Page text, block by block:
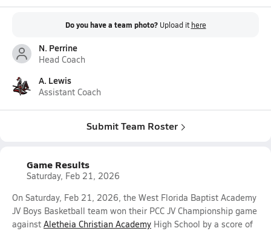
Do you have a team photo? Upload it here
N. Perrine
Head Coach
A. Lewis
Assistant Coach
Submit Team Roster
Game Results
Saturday, Feb 21, 2026
On Saturday, Feb 21, 2026, the West Florida Baptist Academy
JV Boys Basketball team won their PCC JV Championship game
against Aletheia Christian Academy High School by a score of